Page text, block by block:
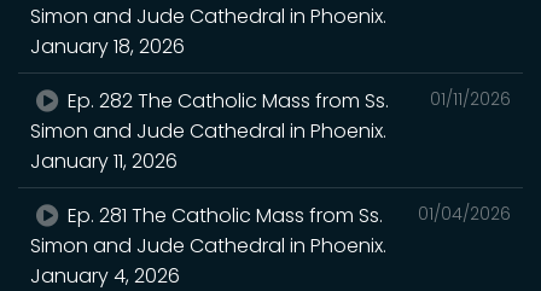
Simon and Jude Cathedral in Phoenix.
January 18, 2026
01/11/2026
Ep. 282 The Catholic Mass from Ss.
Simon and Jude Cathedral in Phoenix.
January 11, 2026
01/04/2026
Ep. 281 The Catholic Mass from Ss.
Simon and Jude Cathedral in Phoenix.
January 4, 2026